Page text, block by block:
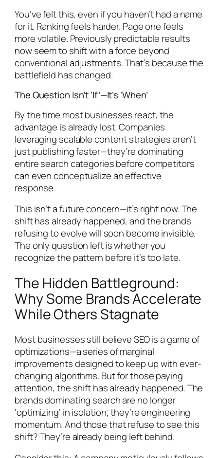
You’ve felt this, even if you haven’t had a name
for it. Ranking feels harder. Page one feels
more volatile. Previously predictable results
now seem to shift with a force beyond
conventional adjustments. That’s because the
battlefield has changed.
The Question Isn’t ‘If’—It’s ‘When’
By the time most businesses react, the
advantage is already lost. Companies
leveraging scalable content strategies aren’t
just publishing faster—they’re dominating
entire search categories before competitors
can even conceptualize an effective
response.
This isn’t a future concern—it’s right now. The
shift has already happened, and the brands
refusing to evolve will soon become invisible.
The only question left is whether you
recognize the pattern before it’s too late.
The Hidden Battleground:
Why Some Brands Accelerate
While Others Stagnate
Most businesses still believe SEO is a game of
optimizations—a series of marginal
improvements designed to keep up with ever-
changing algorithms. But for those paying
attention, the shift has already happened. The
brands dominating search are no longer
‘optimizing’ in isolation; they’re engineering
momentum. And those that refuse to see this
shift? They’re already being left behind.